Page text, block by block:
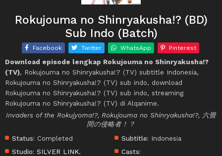
Rokujouma no Shinryakusha!? (BD)
Sub Indo (Batch)
Facebook Twitter WhatsApp Pinterest
Download episode lengkap Rokujouma no Shinryakusha!?
(TV), Rokujouma no Shinryakusha!? (TV) subtitle Indonesia,
Rokujouma no Shinryakusha!? (TV) sub indo, download
Rokujouma no Shinryakusha!? (TV) sub indo, streaming
Rokujouma no Shinryakusha!? (TV) di Alqanime.
Invaders of the Rokujyoma!?, Rokujouma no Shinryakusha!?, 六畳
間の侵略者！？
Status: Completed
Studio: SILVER LINK.
Subtitle: Indonesia
Casts: